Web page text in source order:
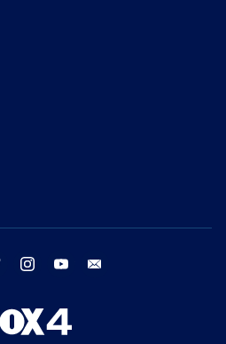
twitter instagram youtube